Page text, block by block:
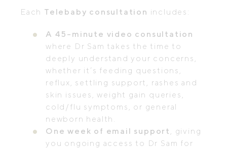
Each Telebaby consultation includes:
A 45-minute video consultation
where Dr Sam takes the time to
deeply understand your concerns,
whether it’s feeding questions,
reflux, settling support, rashes and
skin issues, weight gain queries,
cold/flu symptoms, or general
newborn health.
One week of email support , giving
you ongoing access to Dr Sam for